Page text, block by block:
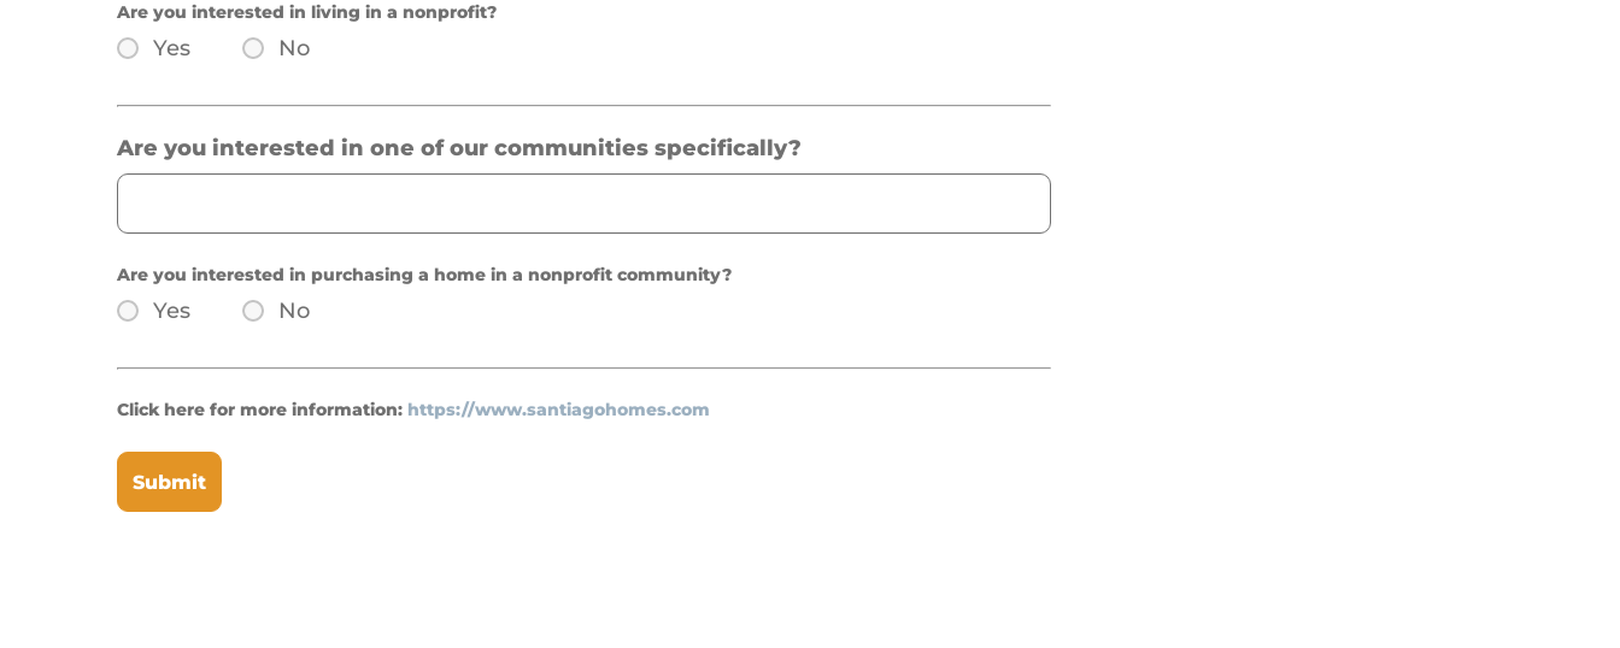
Are you interested in living in a nonprofit?
Yes No
Are you interested in one of our communities specifically?
Are you interested in purchasing a home in a nonprofit community?
Yes No
Click here for more information: https://www.santiagohomes.com